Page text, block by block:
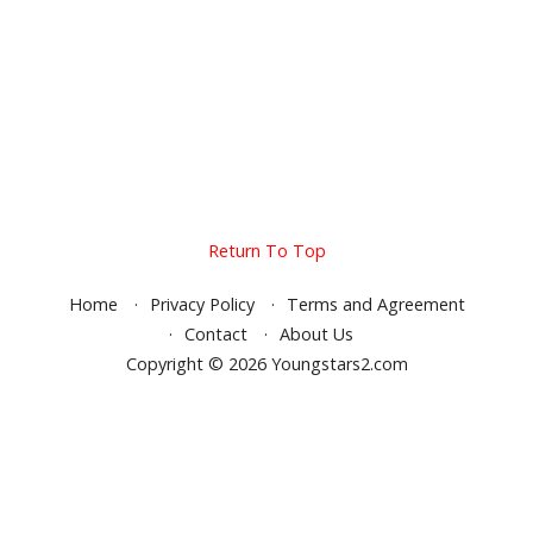
Return To Top
Home Privacy Policy
Terms and Agreement
Contact
About Us
Copyright © 2026 Youngstars2.com